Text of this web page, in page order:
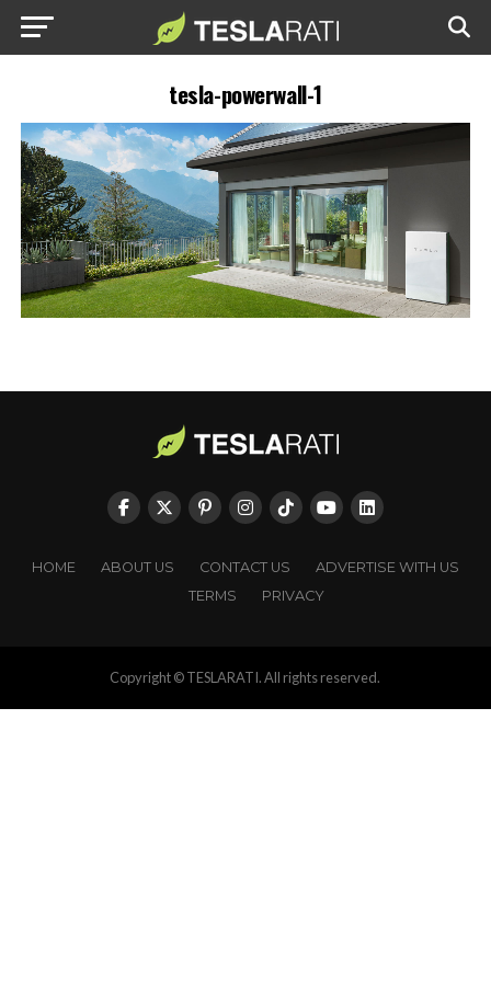
tesla-powerwall-1
HOME ABOUT US CONTACT US
ADVERTISE WITH US
TERMS
PRIVACY
Copyright © TESLARATI. All rights reserved.